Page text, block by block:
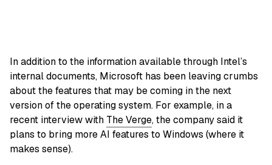
In addition to the information available through Intel’s
internal documents, Microsoft has been leaving crumbs
about the features that may be coming in the next
version of the operating system. For example, in a
recent interview with The Verge, the company said it
plans to bring more AI features to Windows (where it
makes sense).